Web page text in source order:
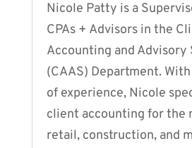
Nicole Patty is a
CPAs + Advisors in the
Accounting and Advisory
(CAAS) Department.
of experience, Nicole
client accounting for the
retail, construction, and